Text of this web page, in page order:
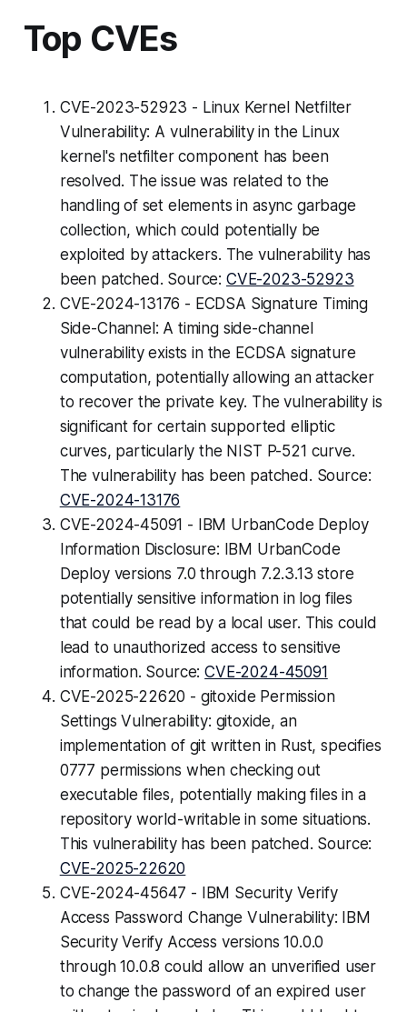
Top CVEs
CVE-2023-52923 - Linux Kernel Netfilter
Vulnerability: A vulnerability in the Linux
kernel's netfilter component has been
resolved. The issue was related to the
handling of set elements in async garbage
collection, which could potentially be
exploited by attackers. The vulnerability has
been patched. Source: CVE-2023-52923
CVE-2024-13176 - ECDSA Signature Timing
Side-Channel: A timing side-channel
vulnerability exists in the ECDSA signature
computation, potentially allowing an attacker
to recover the private key. The vulnerability is
significant for certain supported elliptic
curves, particularly the NIST P-521 curve.
The vulnerability has been patched. Source:
CVE-2024-13176
CVE-2024-45091 - IBM UrbanCode Deploy
Information Disclosure: IBM UrbanCode
Deploy versions 7.0 through 7.2.3.13 store
potentially sensitive information in log files
that could be read by a local user. This could
lead to unauthorized access to sensitive
information. Source:CVE-2024-45091
CVE-2025-22620 - gitoxide Permission
Settings Vulnerability: gitoxide, an
implementation of git written in Rust, specifies
0777 permissions when checking out
executable files, potentially making files in a
repository world-writable in some situations.
This vulnerability has been patched. Source:
CVE-2025-22620
CVE-2024-45647 - IBM Security Verify
Access Password Change Vulnerability: IBM
Security Verify Access versions 10.0.0
through 10.0.8 could allow an unverified user
to change the password of an expired user